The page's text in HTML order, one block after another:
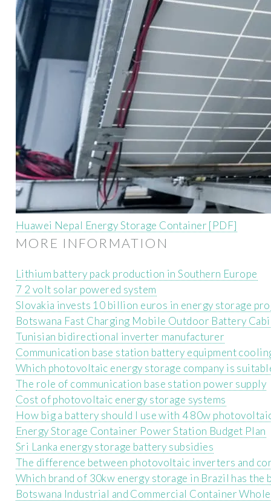
Huawei Nepal Energy Storage Container [PDF]
MORE INFORMATION
Lithium battery pack production in Southern Europe
7 2 volt solar powered system
Slovakia invests 10 billion euros in energy storage
Botswana Fast Charging Mobile Outdoor Battery
Tunisian bidirectional inverter manufacturer
Communication base station battery equipment
Which photovoltaic energy storage company is
The role of communication base station power supply
Cost of photovoltaic energy storage systems
How big a battery should I use with 4 80w
Energy Storage Container Power Station Budget Plan
Sri Lanka energy storage battery subsidies
The difference between photovoltaic inverters and
Which brand of 30kw energy storage in Brazil has the
Botswana Industrial and Commercial Container